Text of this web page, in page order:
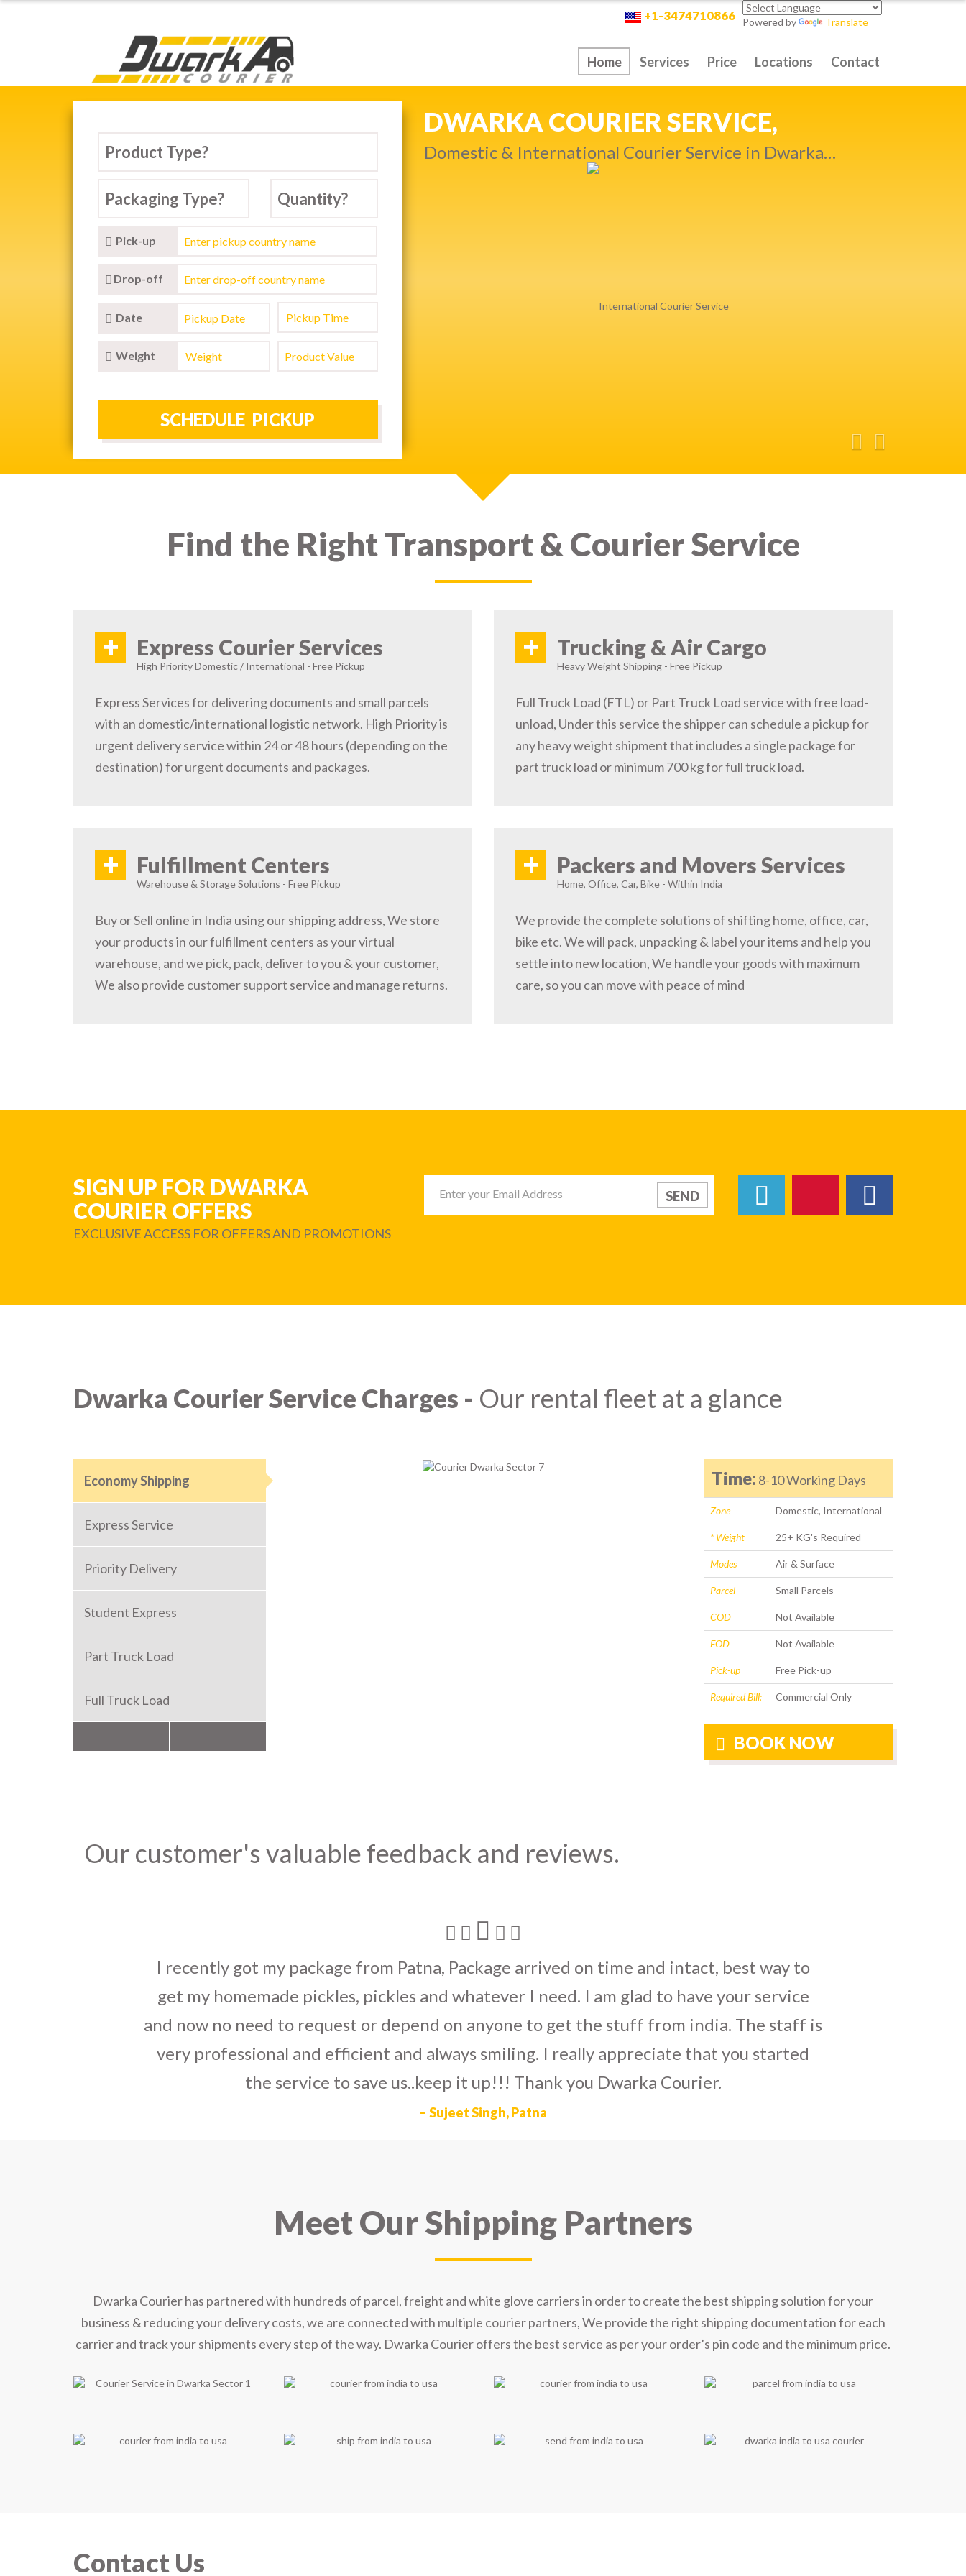
Dwarka Courier Service
+1-3474710866 Powered by Translate
Home Services Price Locations Contact
Pick-up
Drop-off
Date
Weight
COURIER SERVICE,
& International Courier Service in Dwarka…
NEXT DAY & PRIORITY DELIVERY,
Get quality service without compromise…
Find the Right Transport & Courier Service
+ Express Courier Services
High Priority Domestic / International - Free Pickup
Express Services for delivering documents and small parcels
with an domestic/international logistic network. High Priority is
urgent delivery service within 24 or 48 hours (depending on the
destination) for urgent documents and packages.
+ Trucking & Air Cargo
Heavy Weight Shipping - Free Pickup
Full Truck Load (FTL) or Part Truck Load service with free load-
unload, Under this service the shipper can schedule a pickup for
any heavy weight shipment that includes a single package for
part truck load or minimum 700 kg for full truck load.
+ Fulfillment Centers
Warehouse & Storage Solutions - Free Pickup
Buy or Sell online in India using our shipping address, We store
your products in our fulfillment centers as your virtual
warehouse, and we pick, pack, deliver to you & your customer,
We also provide customer support service and manage returns.
+ Packers and Movers Services
Home, Office, Car, Bike - Within India
We provide the complete solutions of shifting home, office, car,
bike etc. We will pack, unpacking & label your items and help you
settle into new location, We handle your goods with maximum
care, so you can move with peace of mind
SIGN UP FOR DWARKA
COURIER OFFERS
EXCLUSIVE ACCESS FOR OFFERS AND PROMOTIONS
Dwarka Courier Service Charges - Our rental fleet at a glance
Economy Shipping
Express Service
Priority Delivery
Student Express
Part Truck Load
Full Truck Load
Time: 8-10 Working Days
Zone Domestic, International
* Weight 25+ KG's Required
Modes Air & Surface
Parcel Small Parcels
COD Not Available
FOD Not Available
Pick-up Free Pick-up
Required Bill: Commercial Only
BOOK NOW
Our customer's valuable feedback and reviews.
I sent somestylish jhumka earringsto U.S on the eve my grand daughters birthday and
the parcel reached earlier than expected. The service is extremely satisfactory, My
heart-full thanks to Dwarka Courier for going out of the way and co-ordinating
personally with their Indian operations team and ensuring our costumes boxes is
delivered in time !! Had the best experience with Dwarka Courier services !! I strongly
recommend it!
Meet Our Shipping Partners
Dwarka Courier has partnered with hundreds of parcel, freight and white glove carriers in order to create the best shipping solution for your
business & reducing your delivery costs, we are connected with multiple courier partners, We provide the right shipping documentation for each
carrier and track your shipments every step of the way. Dwarka Courier offers the best service as per your order’s pin code and the minimum price.
Contact Us